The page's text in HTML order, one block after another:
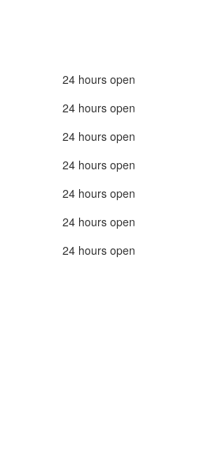
24 hours open
24 hours open
24 hours open
24 hours open
24 hours open
24 hours open
24 hours open